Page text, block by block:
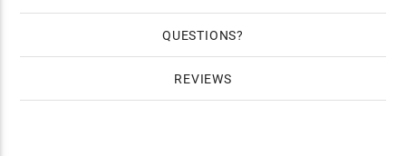
QUESTIONS
REVIEWS